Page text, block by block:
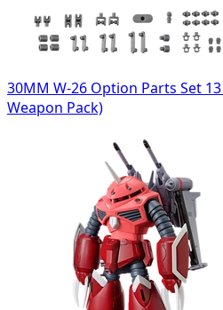
30MM W-26 Option Parts Set
Weapon Pack)